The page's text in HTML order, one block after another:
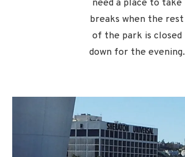
need a place to take
breaks when the rest
of the park is closed
down for the evening.